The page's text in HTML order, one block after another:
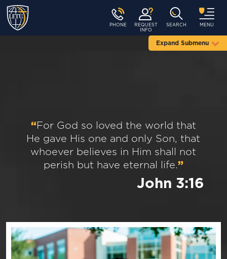
PHONE
REQUEST
INFO
SEARCH MENU
Expand Submenu
“For God so loved the world that
He gave His one and only Son, that
whoever believes in Him shall not
perish but have eternal life.”
John 3:16